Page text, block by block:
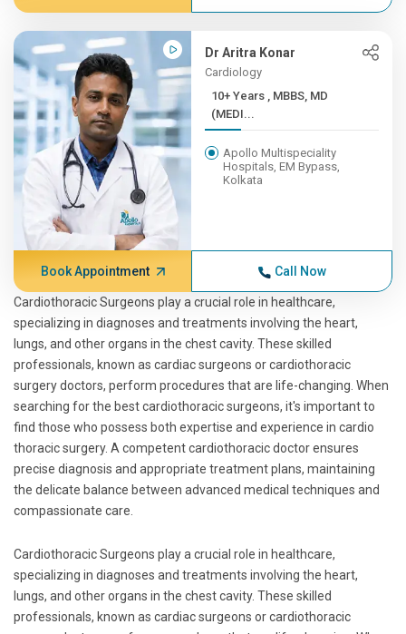
Dr Aritra Konar
Cardiology
10+ Years , MBBS, MD
(MEDI...
Apollo Multispeciality
Hospitals, EM Bypass,
Kolkata
Book Appointment Call Now
Cardiothoracic Surgeons play a crucial role in healthcare,
specializing in diagnoses and treatments involving the heart,
lungs, and other organs in the chest cavity. These skilled
professionals, known as cardiac surgeons or cardiothoracic
surgery doctors, perform procedures that are life-changing. When
searching for the best cardiothoracic surgeons, it's important to
find those who possess both expertise and experience in cardio
thoracic surgery. A competent cardiothoracic doctor ensures
precise diagnosis and appropriate treatment plans, maintaining
the delicate balance between advanced medical techniques and
compassionate care.
Cardiothoracic Surgeons play a crucial role in healthcare,
specializing in diagnoses and treatments involving the heart,
lungs, and other organs in the chest cavity. These skilled
professionals, known as cardiac surgeons or cardiothoracic